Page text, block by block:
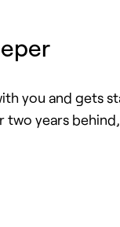
you and gets
years